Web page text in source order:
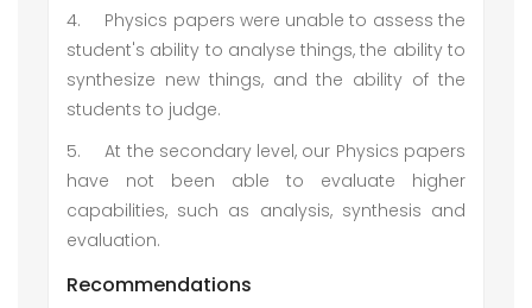
4.
Physics papers were unable to assess the
student's ability to analyse things, the ability to
synthesize new things, and the ability of the
students to judge.
5.
At the secondary level, our Physics papers
have not been able to evaluate higher
capabilities, such as analysis, synthesis and
evaluation.
Recommendations